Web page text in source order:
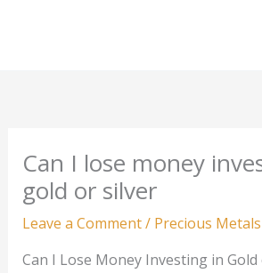
Can I lose money
gold or silver
Leave a Comment/ Precious Metals
Can I Lose Money Investing in Gold